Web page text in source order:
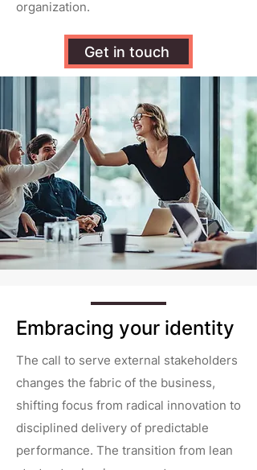
organization.
Get in touch
Embracing your identity
The call to serve external stakeholders
changes the fabric of the business,
shifting focus from radical innovation to
disciplined delivery of predictable
performance. The transition from lean